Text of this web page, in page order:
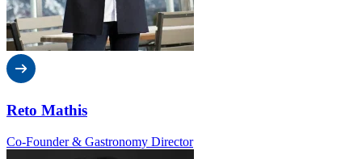
Reto Mathis
Co-Founder & Gastronomy Director